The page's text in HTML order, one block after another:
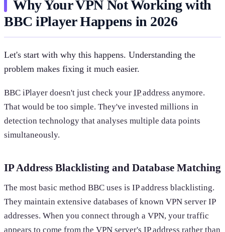
Why Your VPN Not Working with
BBC iPlayer Happens in 2026
Let's start with why this happens. Understanding the
problem makes fixing it much easier.
BBC iPlayer doesn't just check your IP address anymore.
That would be too simple. They've invested millions in
detection technology that analyses multiple data points
simultaneously.
IP Address Blacklisting and Database Matching
The most basic method BBC uses is IP address blacklisting.
They maintain extensive databases of known VPN server IP
addresses. When you connect through a VPN, your traffic
appears to come from the VPN server's IP address rather than